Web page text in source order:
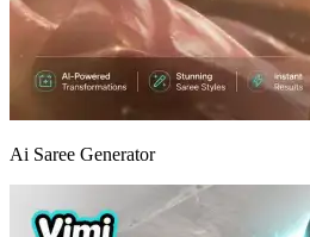
Ai Saree Generator